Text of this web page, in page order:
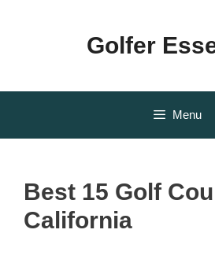
Golfer
Menu
Best 15 Golf
California